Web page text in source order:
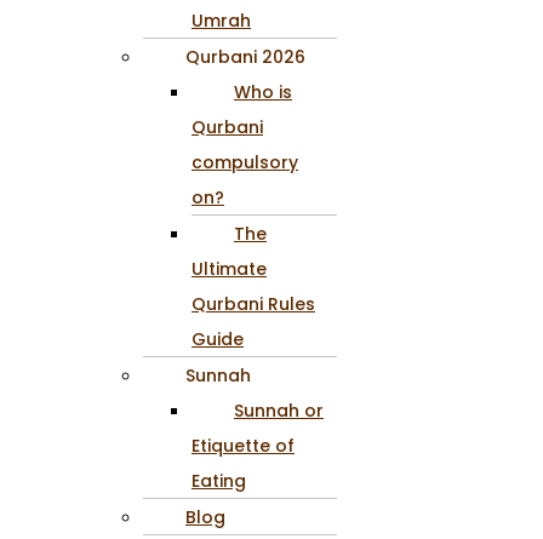
Umrah
Qurbani 2026
Who is
Qurbani
compulsory
on?
The
Ultimate
Qurbani Rules
Guide
Sunnah
Sunnah or
Etiquette of
Eating
Blog